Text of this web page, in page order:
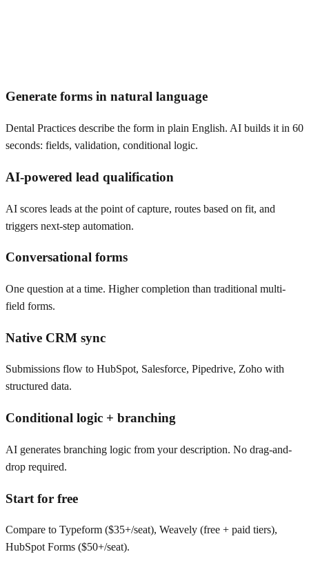
Generate forms in natural language
Dental Practices describe the form in plain English. AI builds it in 60
seconds: fields, validation, conditional logic.
AI-powered lead qualification
AI scores leads at the point of capture, routes based on fit, and
triggers next-step automation.
Conversational forms
One question at a time. Higher completion than traditional multi-
field forms.
Native CRM sync
Submissions flow to HubSpot, Salesforce, Pipedrive, Zoho with
structured data.
Conditional logic + branching
AI generates branching logic from your description. No drag-and-
drop required.
Start for free
Compare to Typeform ($35+/seat), Weavely (free + paid tiers),
HubSpot Forms ($50+/seat).